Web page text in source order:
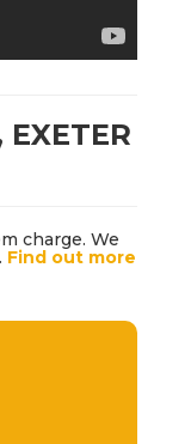
charge. We
Find out more